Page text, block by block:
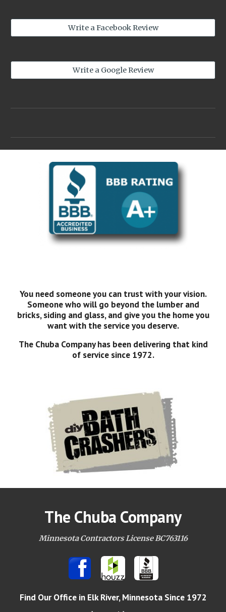
Write a Facebook Review
Write a Google Review
You need someone you can trust with your vision.
Someone who will go beyond the lumber and
bricks, siding and glass, and give you the home you
want with the service you deserve.
The Chuba Company has been delivering that kind
of service since 1972.
The Chuba Company
Minnesota Contractors License BC763116
Find Our Office in Elk River, Minnesota Since 1972